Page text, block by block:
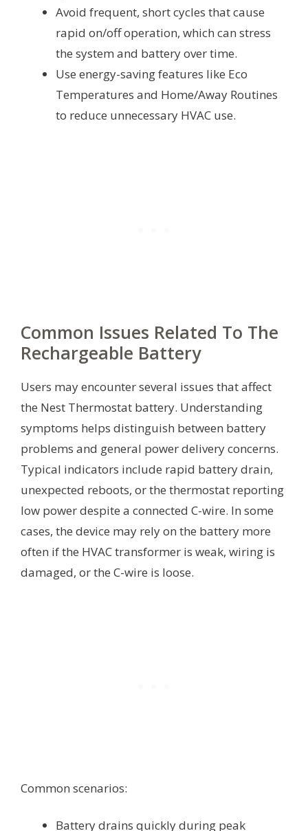
Avoid frequent, short cycles that cause
rapid on/off operation, which can stress
the system and battery over time.
Use energy-saving features like Eco
Temperatures and Home/Away Routines
to reduce unnecessary HVAC use.
Common Issues Related To The
Rechargeable Battery
Users may encounter several issues that affect
the Nest Thermostat battery. Understanding
symptoms helps distinguish between battery
problems and general power delivery concerns.
Typical indicators include rapid battery drain,
unexpected reboots, or the thermostat reporting
low power despite a connected C-wire. In some
cases, the device may rely on the battery more
often if the HVAC transformer is weak, wiring is
damaged, or the C-wire is loose.
Common scenarios:
Battery drains quickly during peak